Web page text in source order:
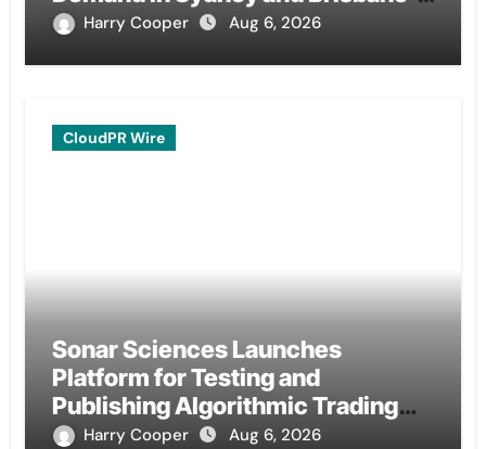
Industrial Sector
Harry Cooper Aug 6, 2026
CloudPR Wire
Sonar Sciences Launches
Platform for Testing and
Publishing Algorithmic Trading
Strategies
Harry Cooper Aug 6, 2026